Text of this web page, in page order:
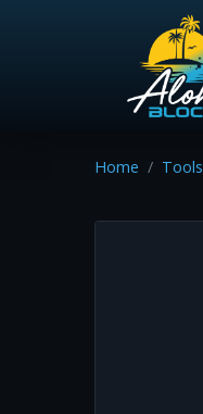
Home Tools